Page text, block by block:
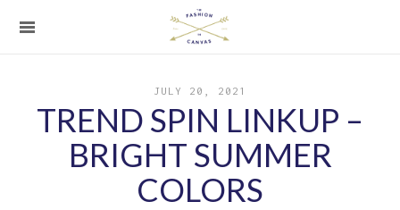
JULY 20, 2021
TREND SPIN LINKUP –
BRIGHT SUMMER
COLORS